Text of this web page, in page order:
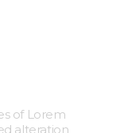
of Lorem
alteration